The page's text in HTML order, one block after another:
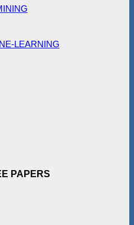
LEARNING
PAPERS